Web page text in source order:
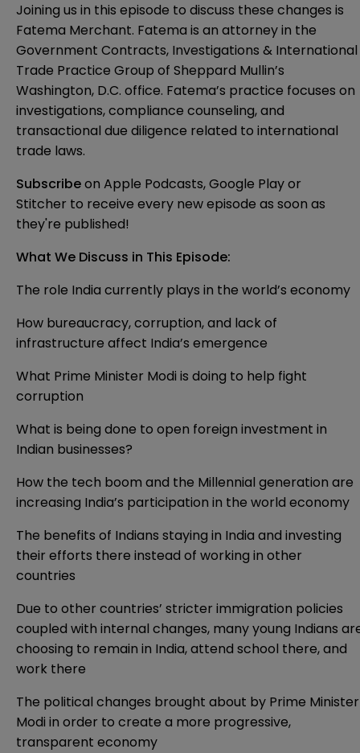
Joining us in this episode to discuss these changes is
Fatema Merchant. Fatema is an attorney in the
Government Contracts, Investigations & International
Trade Practice Group of Sheppard Mullin’s
Washington, D.C. office. Fatema’s practice focuses on
investigations, compliance counseling, and
transactional due diligence related to international
trade laws.
Subscribeon Apple Podcasts,Google Playor
Stitcher to receive every new episode as soon as
they're published!
What We Discuss in This Episode:
The role India currently plays in the world’s economy
How bureaucracy, corruption, and lack of
infrastructure affect India’s emergence
What Prime Minister Modi is doing to help fight
corruption
What is being done to open foreign investment in
Indian businesses?
How the tech boom and the Millennial generation are
increasing India’s participation in the world economy
The benefits of Indians staying in India and investing
their efforts there instead of working in other
countries
Due to other countries’ stricter immigration policies
coupled with internal changes, many young Indians
choosing to remain in India, attend school there, and
work there
The political changes brought about by Prime Minister
Modi in order to create a more progressive,
transparent economy